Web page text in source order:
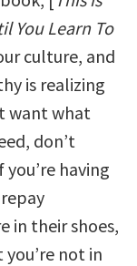
You Learn To
culture, and
is realizing
want what
don’t
having
in their shoes,
not in